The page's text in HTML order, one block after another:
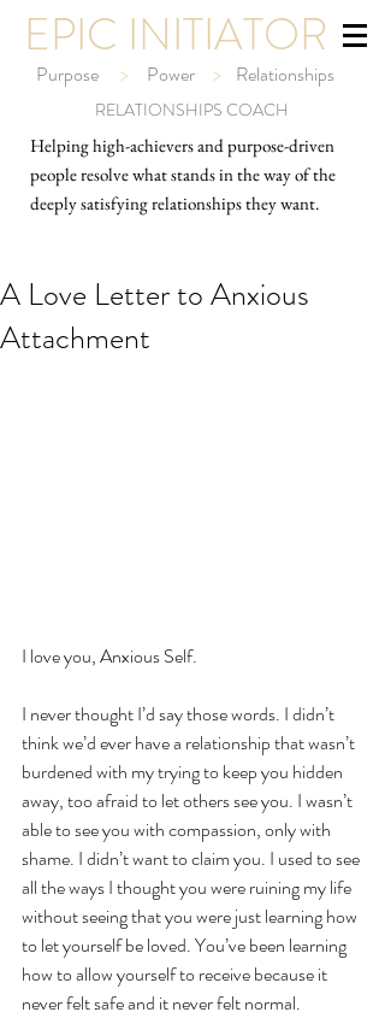
EPIC INITIATOR
RELATIONSHIPS COACH
Helping high-achievers and purpose-driven
people resolve what stands in the way of the
deeply satisfying relationships they want.
Purpose > Power > Relationships
A Love Letter to Anxious
Attachment
I love you, Anxious Self.
I never thought I’d say those words. I didn’t
think we’d ever have a relationship that wasn’t
burdened with my trying to keep you hidden
away, too afraid to let others see you. I wasn’t
able to see you with compassion, only with
shame. I didn’t want to claim you. I used to see
all the ways I thought you were ruining my life
without seeing that you were just learning how
to let yourself be loved. You’ve been learning
how to allow yourself to receive because it
never felt safe and it never felt normal.